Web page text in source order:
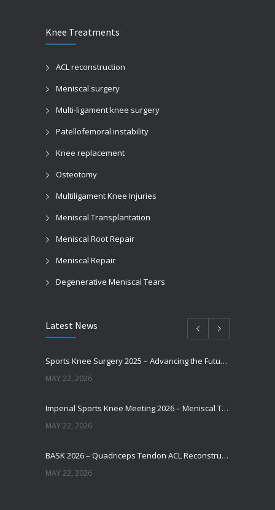
Knee Treatments
ACL reconstruction
Meniscal surgery
Multi-ligament knee surgery
Patellofemoral instability
Knee replacement
Osteotomy
Multiligament Knee Injuries
Meniscal Transplantation
Meniscal Root Repair
Meniscal Repair
Degenerative Meniscal Tears
Latest News
Sports Knee Surgery 2025 – Advancing the Future of Sports Knee Surgery
MAY 22, 2026
Imperial Sports Knee Meeting 2026 – Meniscal Transplantation and Advances in Cartilage Restoration
MAY 22, 2026
BASK 2026 – Quadriceps Tendon ACL Reconstruction: Where Are We Now?
MAY 22, 2026